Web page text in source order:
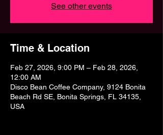
See other events
Time & Location
Feb 27, 2026, 9:00 PM – Feb 28, 2026,
12:00 AM
Disco Bean Coffee Company, 9124 Bonita
Beach Rd SE, Bonita Springs, FL 34135,
USA